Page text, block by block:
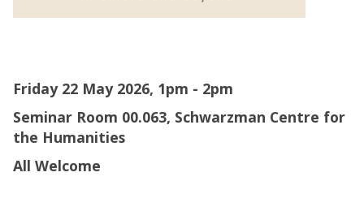
Friday 22 May 2026, 1pm - 2pm
Seminar Room 00.063, Schwarzman Centre for
the Humanities
All Welcome